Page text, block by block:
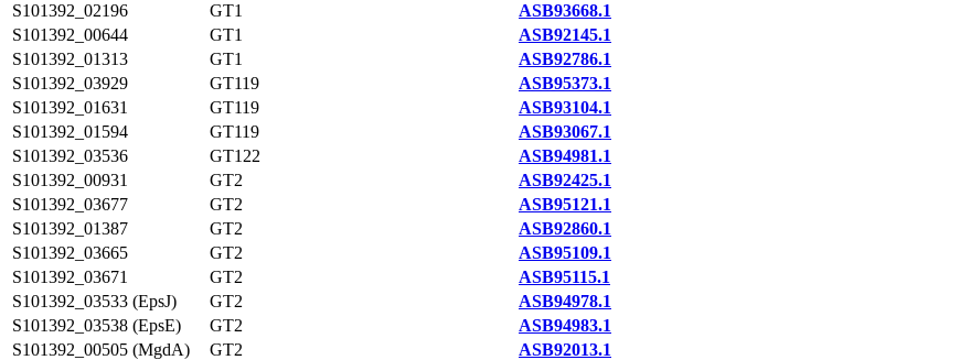
S101392_02196
GT1
ASB93668.1
S101392_00644
GT1
ASB92145.1
S101392_01313
GT1
ASB92786.1
S101392_03929
GT119
ASB95373.1
S101392_01631
GT119
ASB93104.1
S101392_01594
GT119
ASB93067.1
S101392_03536
GT122
ASB94981.1
S101392_00931
GT2
ASB92425.1
S101392_03677
GT2
ASB95121.1
S101392_01387
GT2
ASB92860.1
S101392_03665
GT2
ASB95109.1
S101392_03671
GT2
ASB95115.1
S101392_03533 (EpsJ)
GT2
ASB94978.1
S101392_03538 (EpsE)
GT2
ASB94983.1
S101392_00505 (MgdA)
GT2
ASB92013.1